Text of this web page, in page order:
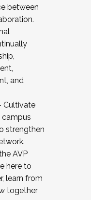
between
and
Cultivate
strengthen
AVP
here to
learn from
together